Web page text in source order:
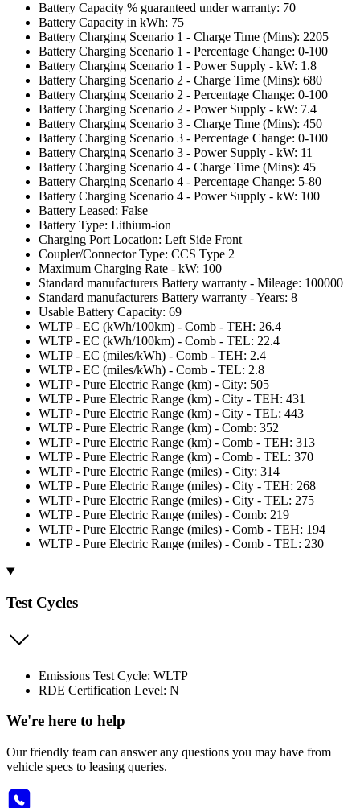
Battery Capacity % guaranteed under warranty: 70
Battery Capacity in kWh: 75
Battery Charging Scenario 1 - Charge Time (Mins): 2205
Battery Charging Scenario 1 - Percentage Change: 0-100
Battery Charging Scenario 1 - Power Supply - kW: 1.8
Battery Charging Scenario 2 - Charge Time (Mins): 680
Battery Charging Scenario 2 - Percentage Change: 0-100
Battery Charging Scenario 2 - Power Supply - kW: 7.4
Battery Charging Scenario 3 - Charge Time (Mins): 450
Battery Charging Scenario 3 - Percentage Change: 0-100
Battery Charging Scenario 3 - Power Supply - kW: 11
Battery Charging Scenario 4 - Charge Time (Mins): 45
Battery Charging Scenario 4 - Percentage Change: 5-80
Battery Charging Scenario 4 - Power Supply - kW: 100
Battery Leased: False
Battery Type: Lithium-ion
Charging Port Location: Left Side Front
Coupler/Connector Type: CCS Type 2
Maximum Charging Rate - kW: 100
Standard manufacturers Battery warranty - Mileage: 100000
Standard manufacturers Battery warranty - Years: 8
Usable Battery Capacity: 69
WLTP - EC (kWh/100km) - Comb - TEH: 26.4
WLTP - EC (kWh/100km) - Comb - TEL: 22.4
WLTP - EC (miles/kWh) - Comb - TEH: 2.4
WLTP - EC (miles/kWh) - Comb - TEL: 2.8
WLTP - Pure Electric Range (km) - City: 505
WLTP - Pure Electric Range (km) - City - TEH: 431
WLTP - Pure Electric Range (km) - City - TEL: 443
WLTP - Pure Electric Range (km) - Comb: 352
WLTP - Pure Electric Range (km) - Comb - TEH: 313
WLTP - Pure Electric Range (km) - Comb - TEL: 370
WLTP - Pure Electric Range (miles) - City: 314
WLTP - Pure Electric Range (miles) - City - TEH: 268
WLTP - Pure Electric Range (miles) - City - TEL: 275
WLTP - Pure Electric Range (miles) - Comb: 219
WLTP - Pure Electric Range (miles) - Comb - TEH: 194
WLTP - Pure Electric Range (miles) - Comb - TEL: 230
Test Cycles
Emissions Test Cycle: WLTP
RDE Certification Level: N
We're here to help
Our friendly team can answer any questions you may have from
vehicle specs to leasing queries.